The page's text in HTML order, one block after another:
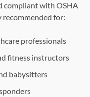
compliant with OSHA
for:
professionals
fitness instructors
babysitters